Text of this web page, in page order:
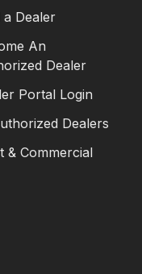
a Dealer
An
Dealer
Portal Login
Dealers
& Commercial